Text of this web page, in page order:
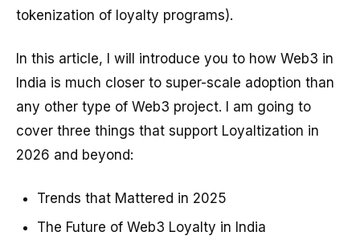
tokenization of loyalty programs).
In this article, I will introduce you to how Web3 in
India is much closer to super-scale adoption than
any other type of Web3 project. I am going to
cover three things that support Loyaltization in
2026 and beyond:
Trends that Mattered in 2025
The Future of Web3 Loyalty in India